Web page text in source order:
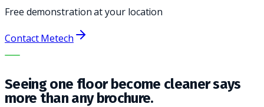
Free demonstration at your location
Contact Metech
THE RIGHT MACHINE. THE BEST SERVICE.
Seeing one floor become cleaner says
more than any brochure.